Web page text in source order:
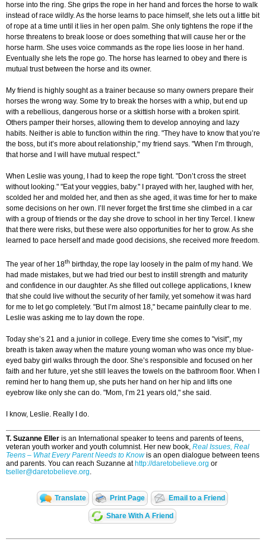
horse into the ring. She grips the rope in her hand and forces the horse to walk
instead of race wildly. As the horse learns to pace himself, she lets out a little bit
of rope at a time until it lies in her open palm. She only tightens the rope if the
horse threatens to break loose or does something that will cause her or the
horse harm. She uses voice commands as the rope lies loose in her hand.
Eventually she lets the rope go. The horse has learned to obey and there is
mutual trust between the horse and its owner.
My friend is highly sought as a trainer because so many owners prepare their
horses the wrong way. Some try to break the horses with a whip, but end up
with a rebellious, dangerous horse or a skittish horse with a broken spirit.
Others pamper their horses, allowing them to develop annoying and lazy
habits. Neither is able to function within the ring. "They have to know that you’re
the boss, but it’s more about relationship," my friend says. "When I’m through,
that horse and I will have mutual respect."
When Leslie was young, I had to keep the rope tight. "Don’t cross the street
without looking." "Eat your veggies, baby." I prayed with her, laughed with her,
scolded her and molded her, and then as she aged, it was time for her to make
some decisions on her own. I’ll never forget the first time she climbed in a car
with a group of friends or the day she drove to school in her tiny Tercel. I knew
that there were risks, but these were also opportunities for her to grow. As she
learned to pace herself and made good decisions, she received more freedom.
The year of her 18th birthday, the rope lay loosely in the palm of my hand. We
had made mistakes, but we had tried our best to instill strength and maturity
and confidence in our daughter. As she filled out college applications, I knew
that she could live without the security of her family, yet somehow it was hard
for me to let go completely. "But I’m almost 18," became painfully clear to me.
Leslie was asking me to lay down the rope.
Today she’s 21 and a junior in college. Every time she comes to "visit", my
breath is taken away when the mature young woman who was once my blue-
eyed baby girl walks through the door. She’s responsible and focused on her
faith and her future, yet she still leaves the towels on the bathroom floor. When I
remind her to hang them up, she puts her hand on her hip and lifts one
eyebrow like only she can do. "Mom, I’m 21 years old," she said.
I know, Leslie. Really I do.
T. Suzanne Eller is an International speaker to teens and parents of teens,
veteran youth worker and youth columnist. Her new book, Real Issues, Real
Teens – What Every Parent Needs to Knowis an open dialogue between teens
and parents. You can reach Suzanne at http://daretobelieve.org or
tseller@daretobelieve.org.
Translate Print Page Email to a Friend
Share With A Friend